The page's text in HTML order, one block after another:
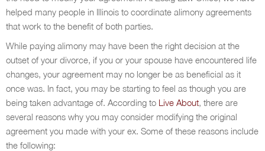
helped many people in Illinois to coordinate alimony agreements
that work to the benefit of both parties.
While paying alimony may have been the right decision at the
outset of your divorce, if you or your spouse have encountered life
changes, your agreement may no longer be as beneficial as it
once was. In fact, you may be starting to feel as though you are
being taken advantage of. According to Live About, there are
several reasons why you may consider modifying the original
agreement you made with your ex. Some of these reasons include
the following: